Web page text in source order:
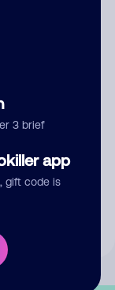
3 brief
app
gift code is
to publish